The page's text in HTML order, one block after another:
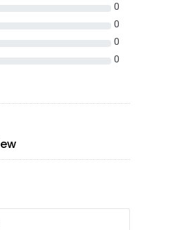
0
0
0
0